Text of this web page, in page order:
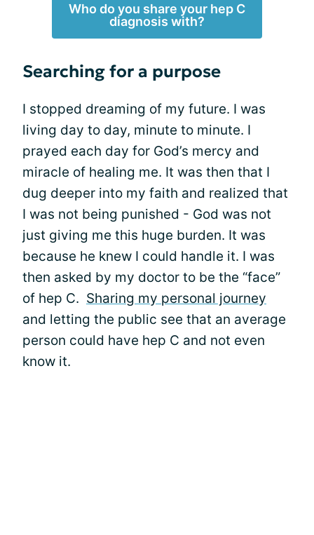
Who do you share your hep C
diagnosis with?
Searching for a purpose
I stopped dreaming of my future. I was
living day to day, minute to minute. I
prayed each day for God’s mercy and
miracle of healing me. It was then that I
dug deeper into my faith and realized that
I was not being punished - God was not
just giving me this huge burden. It was
because he knew I could handle it. I was
then asked by my doctor to be the “face”
of hep C. Sharing my personal journey
and letting the public see that an average
person could have hep C and not even
know it.